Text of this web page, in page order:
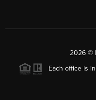
2026 ©
Each office is